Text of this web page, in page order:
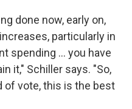
done now, early on,
particularly in
spending ... you have
it," Schiller says. "So,
of vote, this is the best